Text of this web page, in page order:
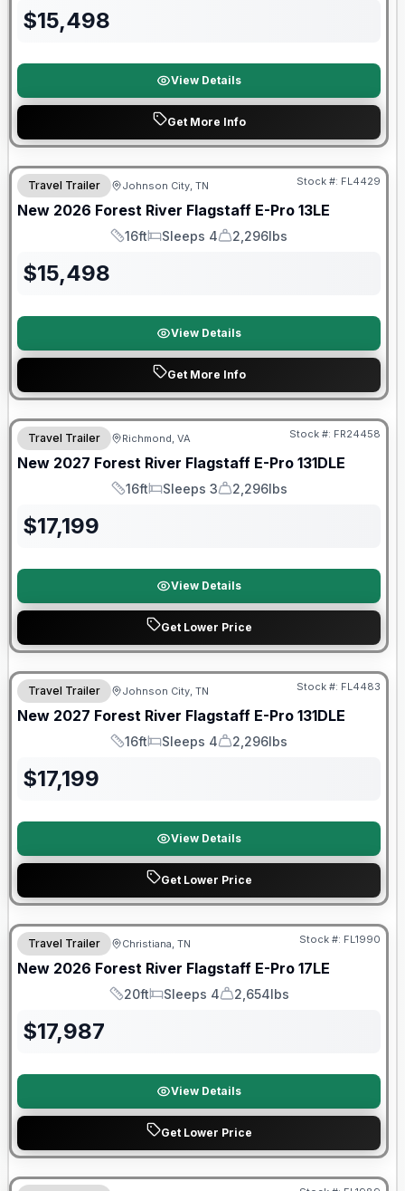
$15,498
View Details
Get More Info
Travel Trailer Johnson City, TN Stock #: FL4429
New 2026 Forest River Flagstaff E-Pro 13LE
Length
16ft
Sleeps
Sleeps 4
Dry Weight
2,296lbs
$15,498
View Details
Get More Info
Warranty Forever Included!
Travel Trailer Richmond, VA Stock #: FR24458
New 2027 Forest River Flagstaff E-Pro 131DLE
Length
16ft
Sleeps
Sleeps 3
Dry Weight
2,296lbs
$17,199
View Details
Get Lower Price
Warranty Forever Included!
Travel Trailer Johnson City, TN Stock #: FL4483
New 2027 Forest River Flagstaff E-Pro 131DLE
Length
16ft
Sleeps
Sleeps 4
Dry Weight
2,296lbs
$17,199
View Details
Get Lower Price
Forest River Great Getaway Sales Event
Travel Trailer Christiana, TN Stock #: FL1990
New 2026 Forest River Flagstaff E-Pro 17LE
Length
20ft
Sleeps
Sleeps 4
Dry Weight
2,654lbs
$17,987
View Details
Get Lower Price
Forest River Great Getaway Sales Event